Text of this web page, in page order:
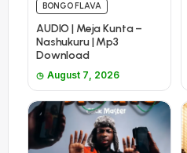
BONGO FLAVA
AUDIO | Meja Kunta –
Nashukuru | Mp3
Download
August 7, 2026